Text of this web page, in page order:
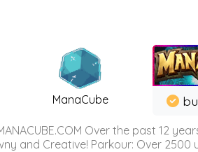
ManaCube
Over the past 12
and Creative! Parkour: Over 2500